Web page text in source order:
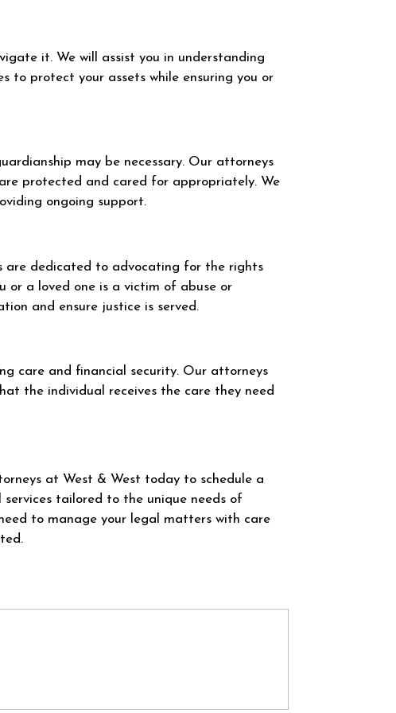
it. We will assist you in understanding
to protect your assets while ensuring you or
may be necessary. Our attorneys
protected and cared for appropriately. We
ongoing support.
are dedicated to advocating for the rights
or a loved one is a victim of abuse or
and ensure justice is served.
care and financial security. Our attorneys
the individual receives the care they need
at West & West today to schedule a
tailored to the unique needs of
to manage your legal matters with care